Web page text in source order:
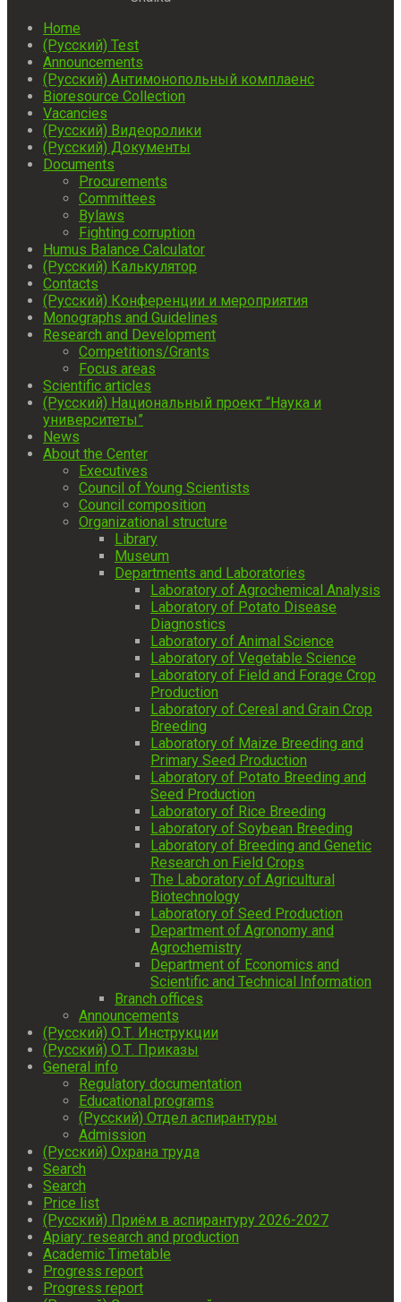
Home
(Русский) Test
Announcements
(Русский) Антимонопольный комплаенс
Bioresource Collection
Vacancies
(Русский) Видеоролики
(Русский) Документы
Documents
Procurements
Committees
Bylaws
Fighting corruption
Humus Balance Calculator
(Русский) Калькулятор
Contacts
(Русский) Конференции и мероприятия
Monographs and Guidelines
Research and Development
Competitions/Grants
Focus areas
Scientific articles
(Русский) Национальный проект “Наука и
университеты”
News
About the Center
Executives
Council of Young Scientists
Council composition
Organizational structure
Library
Museum
Departments and Laboratories
Laboratory of Agrochemical Analysis
Laboratory of Potato Disease
Diagnostics
Laboratory of Animal Science
Laboratory of Vegetable Science
Laboratory of Field and Forage Crop
Production
Laboratory of Cereal and Grain Crop
Breeding
Laboratory of Maize Breeding and
Primary Seed Production
Laboratory of Potato Breeding and
Seed Production
Laboratory of Rice Breeding
Laboratory of Soybean Breeding
Laboratory of Breeding and Genetic
Research on Field Crops
The Laboratory of Agricultural
Biotechnology
Laboratory of Seed Production
Department of Agronomy and
Agrochemistry
Department of Economics and
Scientific and Technical Information
Branch offices
Announcements
(Русский) О.Т. Инструкции
(Русский) О.Т. Приказы
General info
Regulatory documentation
Educational programs
(Русский) Отдел аспирантуры
Admission
(Русский) Охрана труда
Search
Search
Price list
(Русский) Приём в аспирантуру 2026-2027
Apiary: research and production
Academic Timetable
Progress report
Progress report